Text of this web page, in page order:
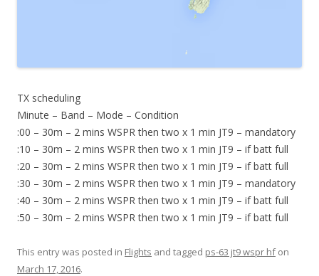
TX scheduling
Minute – Band – Mode – Condition
:00 – 30m – 2 mins WSPR then two x 1 min JT9 – mandatory
:10 – 30m – 2 mins WSPR then two x 1 min JT9 – if batt full
:20 – 30m – 2 mins WSPR then two x 1 min JT9 – if batt full
:30 – 30m – 2 mins WSPR then two x 1 min JT9 – mandatory
:40 – 30m – 2 mins WSPR then two x 1 min JT9 – if batt full
:50 – 30m – 2 mins WSPR then two x 1 min JT9 – if batt full
This entry was posted in Flights and tagged ps-63 jt9 wspr hfon
March 17, 2016.